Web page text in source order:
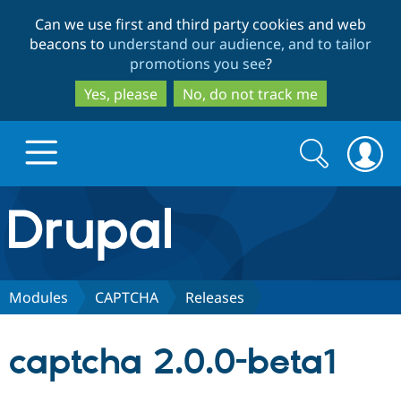
to
main
content
to
search
Can we use first and third party cookies and web
beacons to understand our audience, and to tailor
promotions you see?
Yes, please
No, do not track me
Drupal.org home
Discover Drupal
Search
form
Search
Modules CAPTCHA Releases
captcha 2.0.0-beta1